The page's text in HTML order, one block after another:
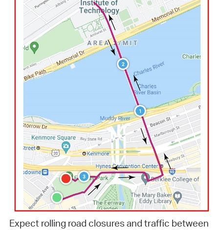
Expect rolling road closures and traffic between